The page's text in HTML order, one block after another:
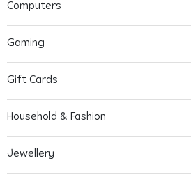
Computers
Gaming
Gift Cards
Household & Fashion
Jewellery